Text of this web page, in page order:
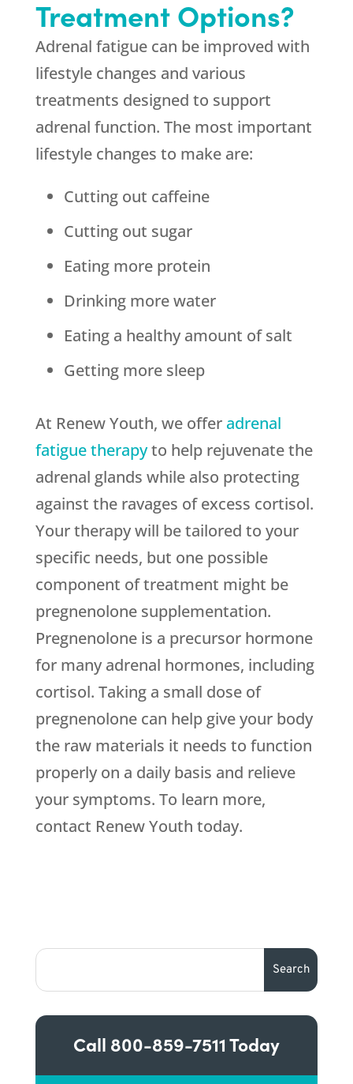
Treatment Options?
Adrenal fatigue can be improved with
lifestyle changes and various
treatments designed to support
adrenal function. The most important
lifestyle changes to make are:
Cutting out caffeine
Cutting out sugar
Eating more protein
Drinking more water
Eating a healthy amount of salt
Getting more sleep
At Renew Youth, we offer adrenal
fatigue therapyto help rejuvenate the
adrenal glands while also protecting
against the ravages of excess cortisol.
Your therapy will be tailored to your
specific needs, but one possible
component of treatment might be
pregnenolone supplementation.
Pregnenolone is a precursor hormone
for many adrenal hormones, including
cortisol. Taking a small dose of
pregnenolone can help give your body
the raw materials it needs to function
properly on a daily basis and relieve
your symptoms. To learn more,
contact Renew Youth today.
Call 800-859-7511Today